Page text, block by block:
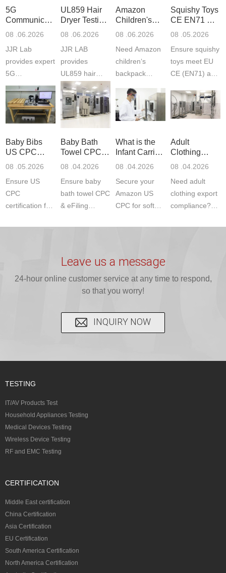
5G
Communication
Product
Laboratory
08 .06.2026
JJR Lab
provides expert
5G
Communication
Product Testing
to EN, FCC &
ETSI
fast g...
UL859 Hair
Dryer Testing
Services
08 .06.2026
JJR LAB
provides
UL859 hair
dryer testing
services for US
Amazon
compliance.
ISO17025
Amazon
Children's
Backpack
Certifications
08 .06.2026
Need Amazon
children‘s
backpack
certifications?
JJR Laboratory
provides
CE, and...
Squishy Toys
CE EN71 &
US CPC
F963+CPSIA
08 .05.2026
Ensure squishy
toys meet EU
CE (EN71) and
(ASTM
F963+CPSIA)
exper...
Baby Bibs
US CPC
Certification
08 .05.2026
Ensure US
CPC
certification for
C...
Baby Bath
Towel CPC
Compliance
08 .04.2026
Ensure baby
bath towel CPC
& eFiling
CPSIA, 16
CFR...
What is the
Infant Carrier
CPC
ASTM
08 .04.2026
Secure your
Amazon US
CPC for soft
CPSC-
accepted A...
Adult
Clothing
Export GCC
1610
Compliance
08 .04.2026
Need adult
clothing export
compliance?
Leave us a message
24-hour online customer service at any time to respond,
so that you worry!
INQUIRY NOW
TESTING
IT/AV Products Test
Household Appliances Testing
Medical Devices Testing
Wireless Device Testing
RF and EMC Testing
CERTIFICATION
Middle East certification
China Certification
Asia Certification
EU Certification
South America Certification
North America Certification